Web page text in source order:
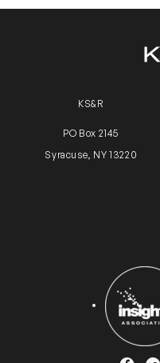
KS&R
PO Box 2145
Syracuse, NY 13220